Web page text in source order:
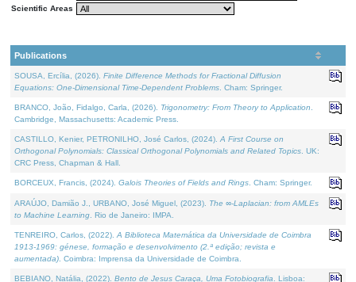
Scientific Areas
Publications
SOUSA, Ercília, (2026). Finite Difference Methods for Fractional Diffusion
Equations: One-Dimensional Time-Dependent Problems . Cham: Springer.
BRANCO, João, Fidalgo, Carla, (2026). Trigonometry: From Theory to Application
Cambridge, Massachusetts: Academic Press.
CASTILLO, Kenier, PETRONILHO, José Carlos, (2024). A First Course on
Orthogonal Polynomials: Classical Orthogonal Polynomials and Related Topics . UK:
CRC Press, Chapman & Hall.
BORCEUX, Francis, (2024). Galois Theories of Fields and Rings . Cham: Springer.
ARAÚJO, Damião J., URBANO, José Miguel, (2023). The ∞-Laplacian: from AMLEs
to Machine Learning . Rio de Janeiro: IMPA.
TENREIRO, Carlos, (2022). A Biblioteca Matemática da Universidade de Coimbra
1913-1969: génese, formação e desenvolvimento (2.ª edição; revista e
aumentada) . Coimbra: Imprensa da Universidade de Coimbra.
BEBIANO, Natália, (2022). Bento de Jesus Caraça, Uma Fotobiografia . Lisboa: